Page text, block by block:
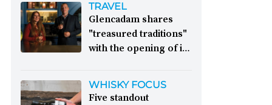
TRAVEL
Glencadam shares
"treasured traditions"
with the opening of its
Distillery celebrates its
WHISKY FOCUS
Five standout